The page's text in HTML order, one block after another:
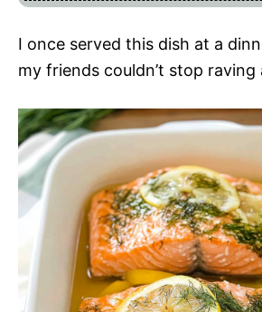
I once served this dish at a
my friends couldn’t stop raving